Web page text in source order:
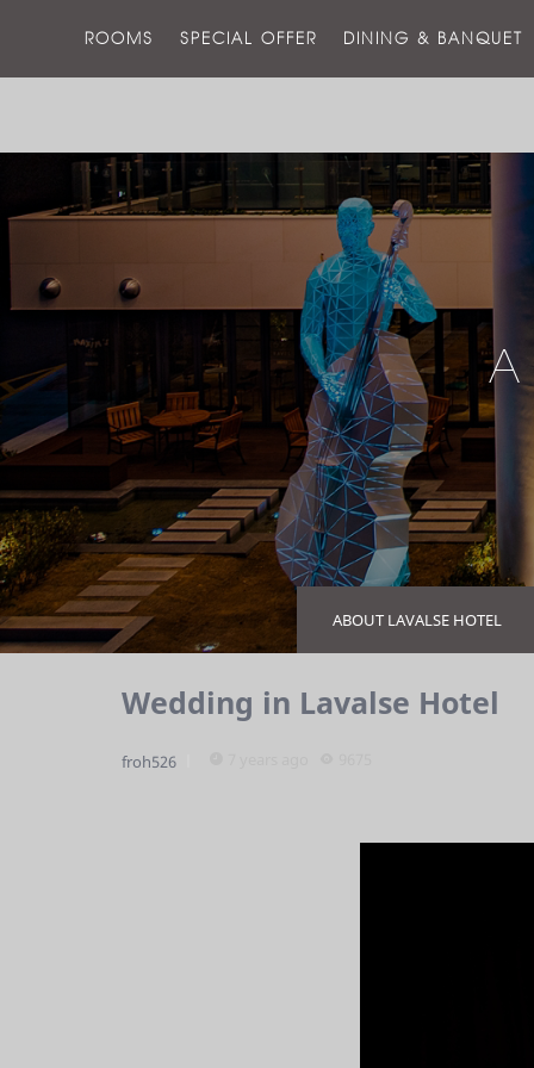
ROOMS SPECIAL OFFER DINING & BANQUET
ABOUT LAVALSE HOTEL
Wedding in Lavalse Hotel
froh526